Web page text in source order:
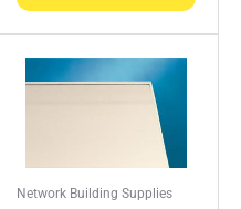
Network Building Supplies